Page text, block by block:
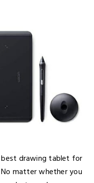
drawing tablet for
matter whether you